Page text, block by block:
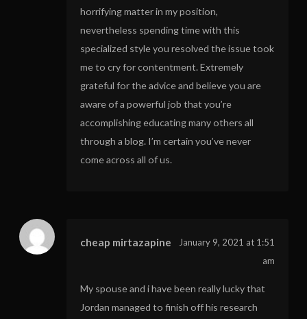
horrifying matter in my position,
nevertheless spending time with this
specialized style you resolved the issue took
me to cry for contentment. Extremely
grateful for the advice and believe you are
aware of a powerful job that you’re
accomplishing educating many others all
through a blog. I’m certain you’ve never
come across all of us.
cheap mirtazapine
January 9, 2021 at 1:51
am
My spouse and i have been really lucky that
Jordan managed to finish off his research